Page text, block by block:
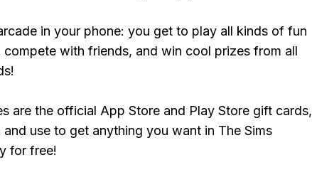
in your phone: you get to play all kinds of fun
compete with friends, and win cool prizes from all
are the official App Store and Play Store gift cards,
use to get anything you want in The Sims
for free!